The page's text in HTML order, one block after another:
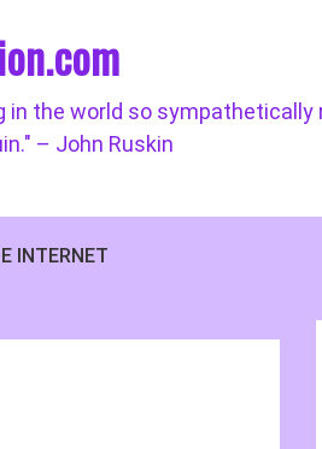
the world so sympathetically
– John Ruskin
INTERNET